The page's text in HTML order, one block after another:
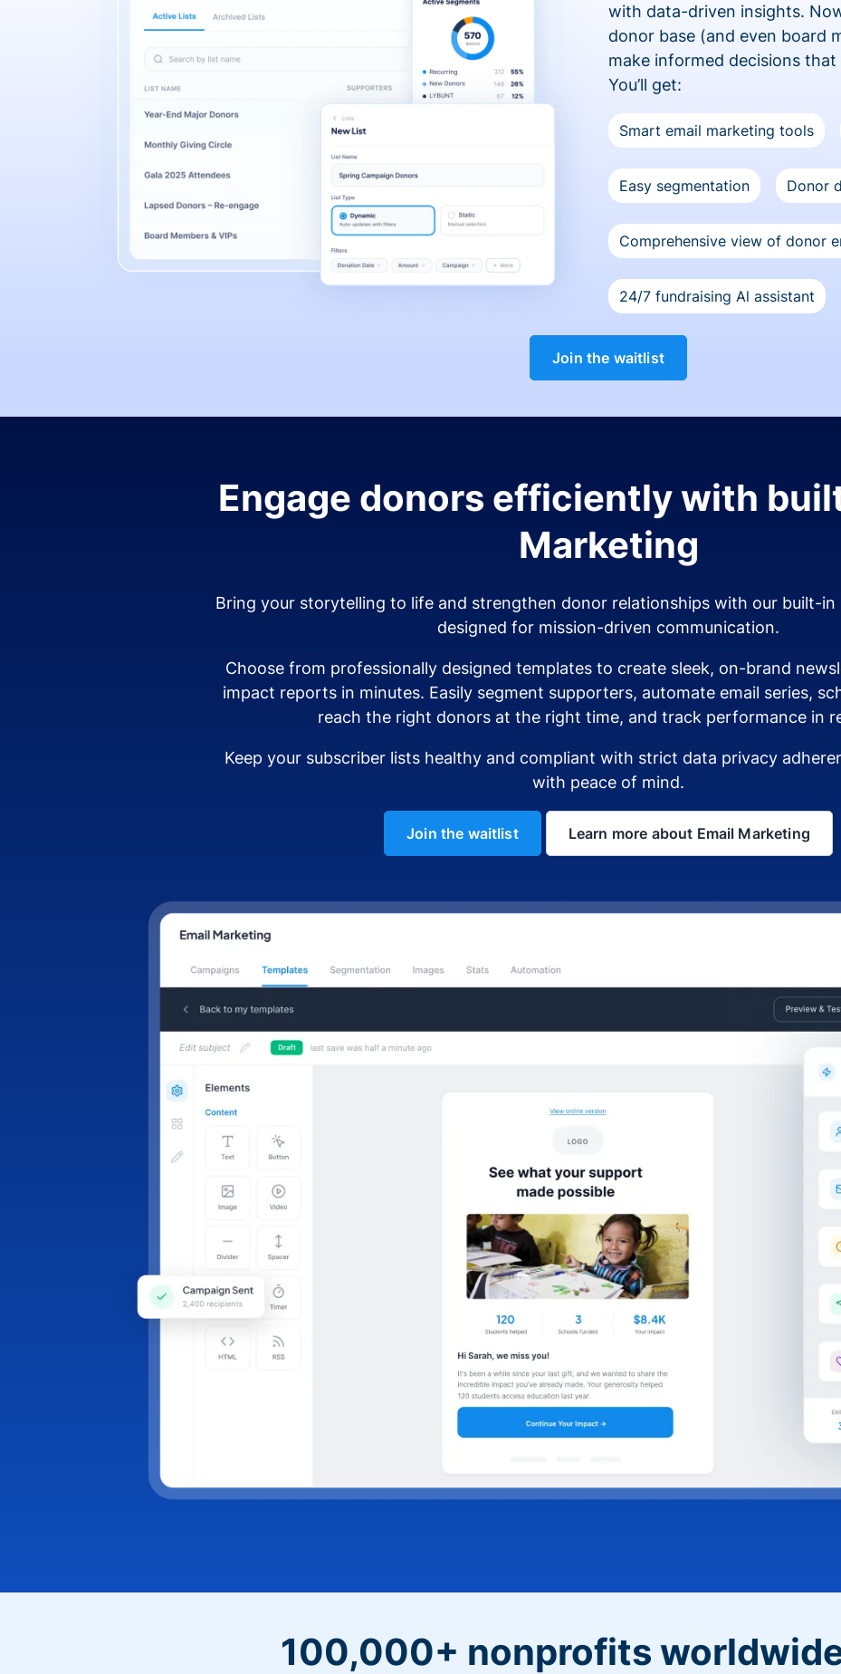
with data-driven insights.
donor base (and even board
make informed decisions
You’ll get:
Smart email marketing tools
Easy segmentation Donor
Comprehensive view of donor
24/7 fundraising Al assistant
Join the waitlist
Engage donors efficiently with
Marketing
Bring your storytelling to life and strengthen donor relationships with our built-in
designed for mission-driven communication.
Choose from professionally designed templates to create sleek, on-brand
impact reports in minutes. Easily segment supporters, automate email series,
reach the right donors at the right time, and track performance in
Keep your subscriber lists healthy and compliant with strict data privacy
with peace of mind.
Join the waitlist Learn more about Email Marketing
100,000+ nonprofits